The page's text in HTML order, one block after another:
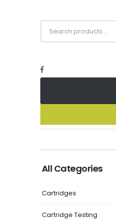
All Categories
Cartridges
Cartridge Testing